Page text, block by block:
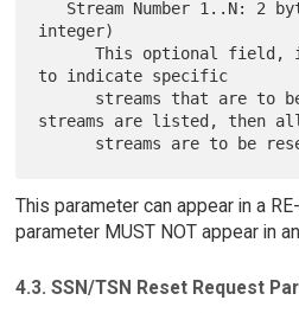
integer)
      This optional field, if included, is used
to indicate specific
streams are listed, then
This parameter can appear in a
parameter MUST NOT appear in
4.3. SSN/TSN Reset Request